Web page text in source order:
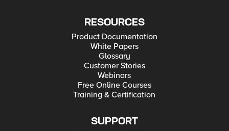
RESOURCES
Product Documentation
White Papers
Glossary
Customer Stories
Webinars
Free Online Courses
Training & Certification
SUPPORT